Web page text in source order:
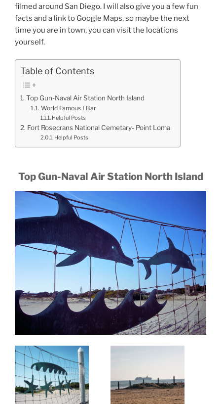
filmed around San Diego. I will also give you a few fun
facts and a link to Google Maps, so maybe the next
time you are in town, you can visit the locations
yourself.
Table of Contents
Top Gun-Naval Air Station North Island
World Famous I Bar
Helpful Posts
Fort Rosecrans National Cemetary- Point Loma
Helpful Posts
Top Gun-Naval Air Station North Island